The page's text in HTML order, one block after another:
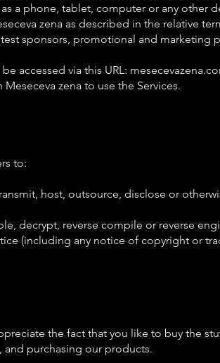
a phone, tablet, computer or any other
zena as described in the relative
sponsors, promotional and
accessed via this URL:
zena to use the Services.
to:
host, outsource, disclose or
decrypt, reverse compile or reverse
(including any notice of copyright or
the fact that you like to buy the
and purchasing our products.